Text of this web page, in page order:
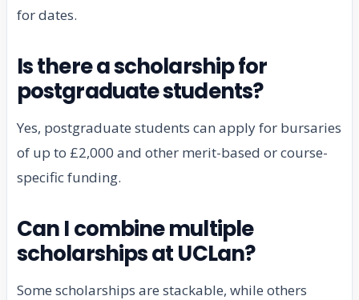
for dates.
Is there a scholarship for
postgraduate students?
Yes, postgraduate students can apply for bursaries
of up to £2,000 and other merit-based or course-
specific funding.
Can I combine multiple
scholarships at UCLan?
Some scholarships are stackable, while others